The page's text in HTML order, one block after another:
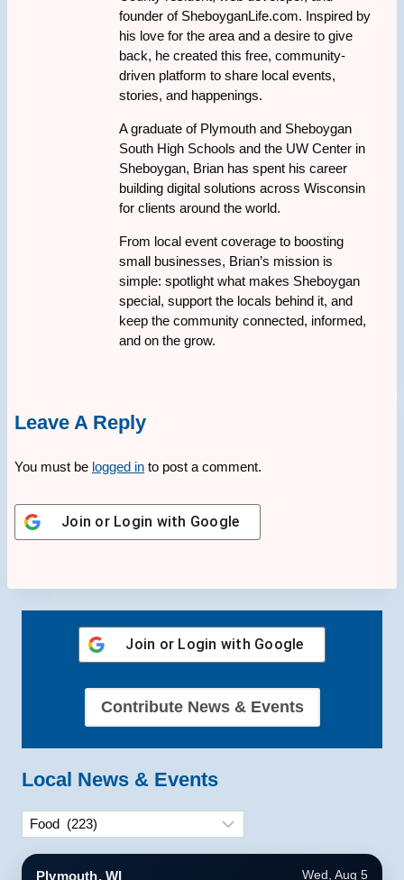
founder of SheboyganLife.com. Inspired by
his love for the area and a desire to give
back, he created this free, community-
driven platform to share local events,
stories, and happenings.
A graduate of Plymouth and Sheboygan
South High Schools and the UW Center in
Sheboygan, Brian has spent his career
building digital solutions across Wisconsin
for clients around the world.
From local event coverage to boosting
small businesses, Brian’s mission is
simple: spotlight what makes Sheboygan
special, support the locals behind it, and
keep the community connected, informed,
and on the grow.
Leave A Reply
You must be logged in to post a comment.
Join or Login with Google
Join or Login with Google
Contribute News & Events
Local News & Events
Categories
Plymouth, WI Wed, Aug 5